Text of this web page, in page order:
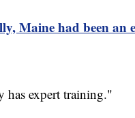
Maine had been an
has expert training."